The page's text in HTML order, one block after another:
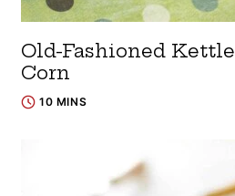
Old-Fashioned Kettle
Corn
10 MINS